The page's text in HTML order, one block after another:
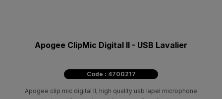
Apogee ClipMic Digital II - USB Lavalier
Code : 4700217
Apogee clip mic digital II, high quality usb lapel microphone